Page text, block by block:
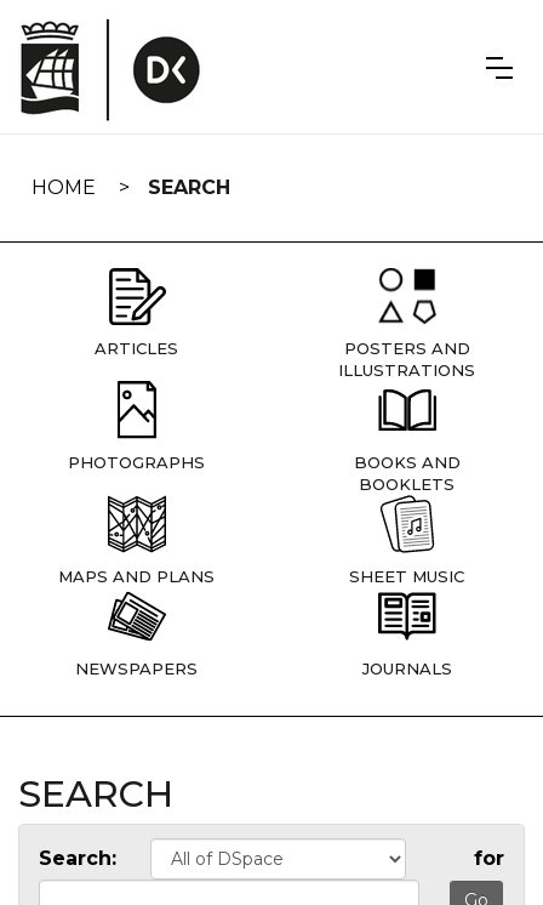
navigation
HOME SEARCH
ARTICLES
POSTERS AND
ILLUSTRATIONS
PHOTOGRAPHS
BOOKS AND
BOOKLETS
MAPS AND PLANS SHEET MUSIC
NEWSPAPERS JOURNALS
SEARCH
Search: for